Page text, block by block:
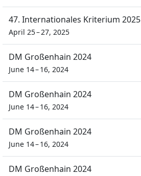
47. Internationales Kriterium 2025
April 25 – 27, 2025
DM Großenhain 2024
June 14 – 16, 2024
DM Großenhain 2024
June 14 – 16, 2024
DM Großenhain 2024
June 14 – 16, 2024
DM Großenhain 2024